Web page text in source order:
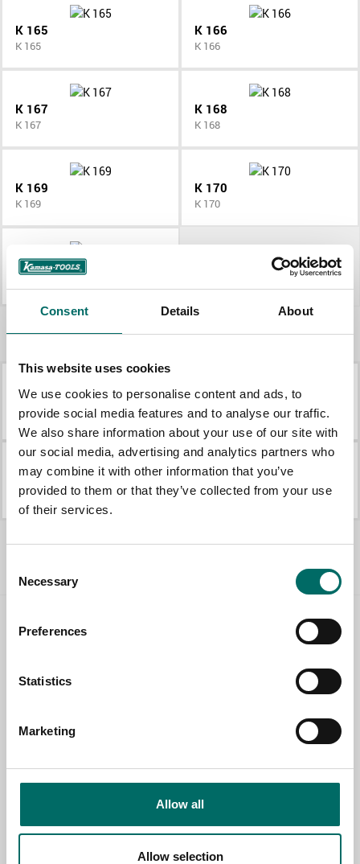
Consent Details About
This website uses cookies
We use cookies to personalise content and ads, to
provide social media features and to analyse our traffic.
We also share information about your use of our site with
our social media, advertising and analytics partners who
may combine it with other information that you’ve
provided to them or that they’ve collected from your use
of their services.
Selection
Necessary
Preferences
Statistics
Marketing
Allow all
Allow selection
K 165
K 165
K 166
K 166
K 167
K 167
K 168
K 168
K 169
K 169
K 170
K 170
K 171
K 2677
K 2677
K 431
K 431
K 442
K 442
K 21008
K 21008
Contact us
NAME